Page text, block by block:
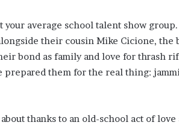
your average school talent show
their cousin Mike Cicione, the
bond as family and love for thrash
prepared them for the real thing:
thanks to an old-school act of